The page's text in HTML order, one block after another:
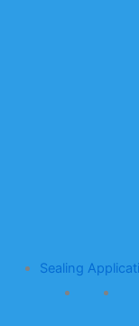
Sealing